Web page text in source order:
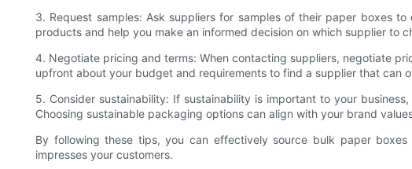
3. Request samples: Ask suppliers for samples of their paper boxes
products and help you make an informed decision on which supplier to
4. Negotiate pricing and terms: When contacting suppliers, negotiate
upfront about your budget and requirements to find a supplier that can
5. Consider sustainability: If sustainability is important to your
Choosing sustainable packaging options can align with your brand
By following these tips, you can effectively source bulk paper
impresses your customers.